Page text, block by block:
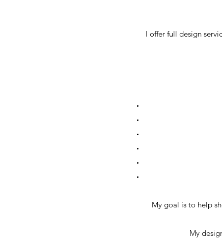
I offer full design
My goal is to help
My